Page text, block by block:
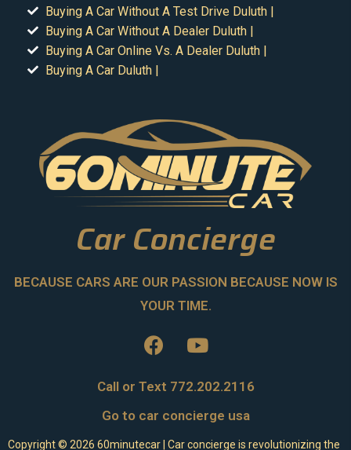
Buying A Car Without A Test Drive Duluth |
Buying A Car Without A Dealer Duluth |
Buying A Car Online Vs. A Dealer Duluth |
Buying A Car Duluth |
Car Concierge
BECAUSE CARS ARE OUR PASSION BECAUSE NOW IS
YOUR TIME.
Call or Text 772.202.2116
Go to car concierge usa
Copyright © 2026 60minutecar | Car concierge is revolutionizing the